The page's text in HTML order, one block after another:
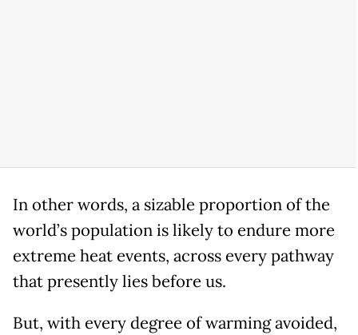
In other words, a sizable proportion of the
world’s population is likely to endure more
extreme heat events, across every pathway
that presently lies before us.
But, with every degree of warming avoided,